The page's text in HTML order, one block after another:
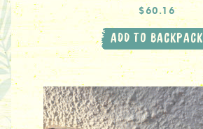
$60.16
ADD TO BACKPACK